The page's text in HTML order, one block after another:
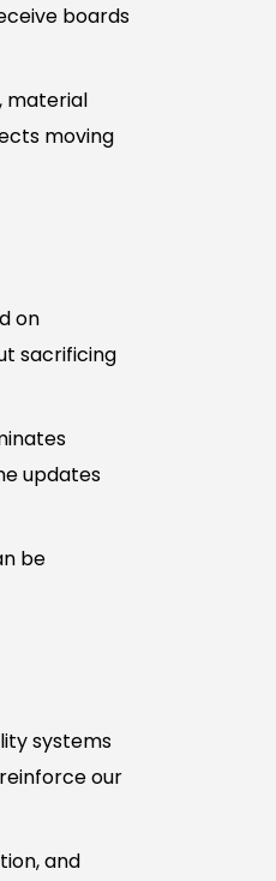
boards
material
moving
on
sacrificing
updates
be
systems
our
and